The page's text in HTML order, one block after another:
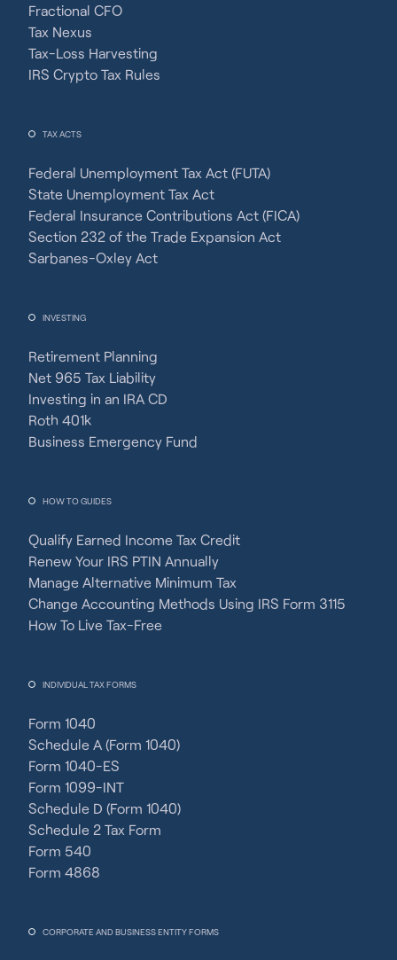
Fractional CFO
Tax Nexus
Tax-Loss Harvesting
IRS Crypto Tax Rules
TAX ACTS
Federal Unemployment Tax Act (FUTA)
State Unemployment Tax Act
Federal Insurance Contributions Act (FICA)
Section 232 of the Trade Expansion Act
Sarbanes-Oxley Act
INVESTING
Retirement Planning
Net 965 Tax Liability
Investing in an IRA CD
Roth 401k
Business Emergency Fund
HOW TO GUIDES
Qualify Earned Income Tax Credit
Renew Your IRS PTIN Annually
Manage Alternative Minimum Tax
Change Accounting Methods Using IRS Form 3115
How To Live Tax-Free
INDIVIDUAL TAX FORMS
Form 1040
Schedule A (Form 1040)
Form 1040-ES
Form 1099-INT
Schedule D (Form 1040)
Schedule 2 Tax Form
Form 540
Form 4868
CORPORATE AND BUSINESS ENTITY FORMS